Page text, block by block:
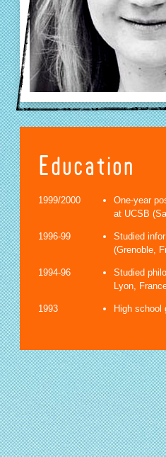
Education
1999/2000
One-year
at UCSB
1996-99
Studied
(Grenoble,
1994-96
Studied
Lyon,
1993 High school